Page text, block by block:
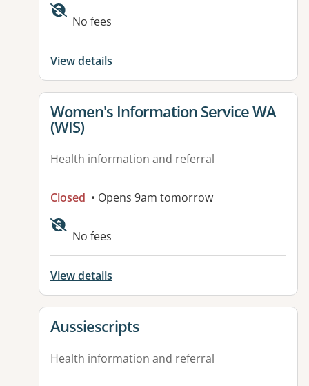
Available facilities:
No fees
View details
View details for
Women's Information Service WA
(WIS)
Health information and referral
Closed • Opens 9am tomorrow
No fees
View details
View details for
Aussiescripts
Health information and referral